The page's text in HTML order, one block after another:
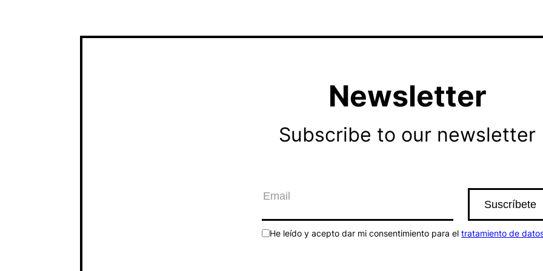
Newsletter
Subscribe to our newsletter
He leído y acepto dar mi consentimiento para el tratamiento de